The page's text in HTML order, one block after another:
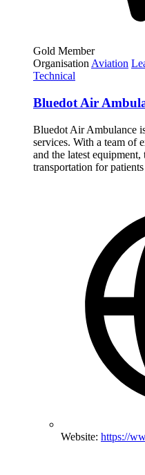
Gold Member
Organisation Aviation
Technical
Bluedot Air
Bluedot Air Ambulance
services. With a team of
and the latest
transportation for
Website: https://